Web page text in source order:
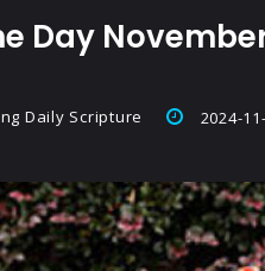
Day November
Daily Scripture 2024-